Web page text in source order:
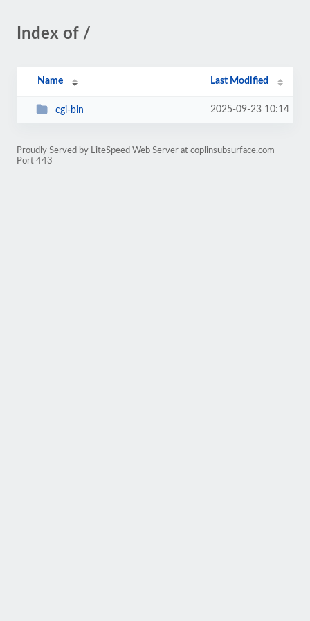
Index of /
Name Last Modified
cgi-bin 2025-09-23 10:14
Proudly Served by LiteSpeed Web Server at coplinsubsurface.com
Port 443